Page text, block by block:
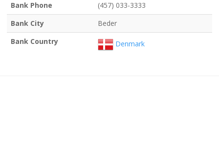
Bank Phone
(457) 033-3333
Bank City
Beder
Bank Country
Denmark